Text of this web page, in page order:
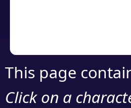
This page
Click on a